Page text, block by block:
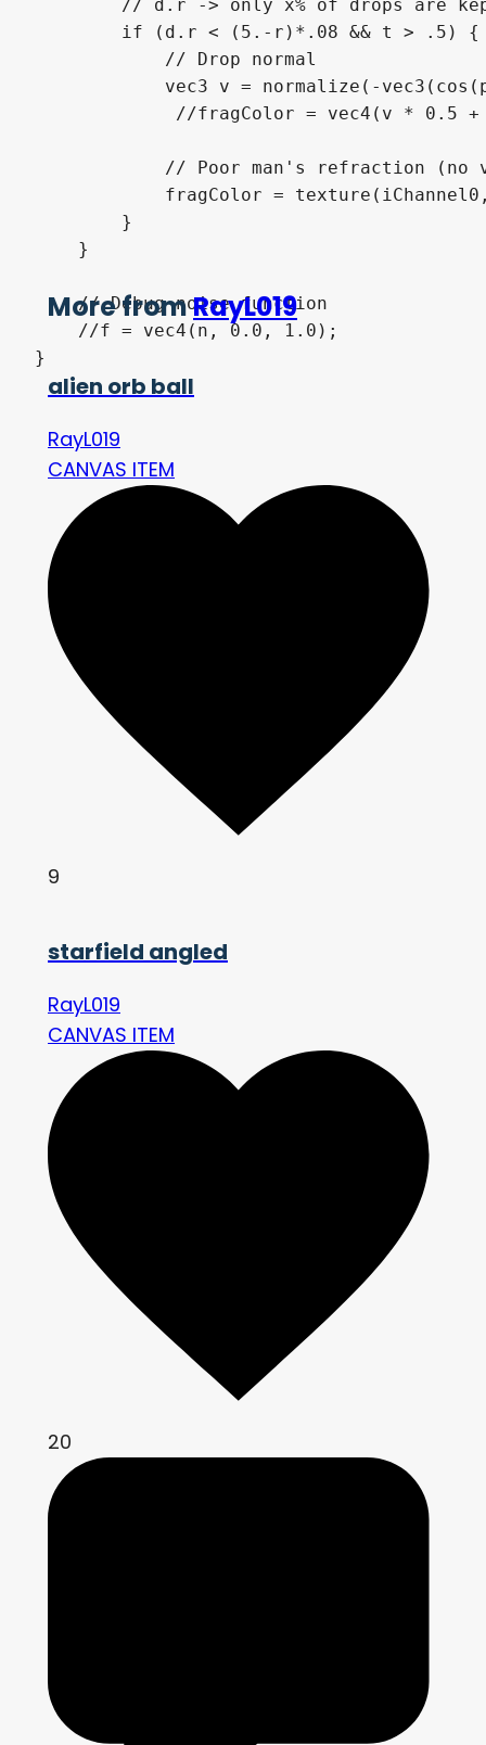
// d.r -> only x% of drops are
        if (d.r < (5.-r)*.08 && t > .5) {
            // Drop normal
vec3 v = normalize(-
//fragColor = vec4(v * 0.5
// Poor man's refraction (no
fragColor =
        }
    }
    // Debug noise function
    //f = vec4(n, 0.0, 1.0);
}
More fromRayL019
alien orb ball
RayL019
CANVAS ITEM
9
starfield angled
RayL019
CANVAS ITEM
20